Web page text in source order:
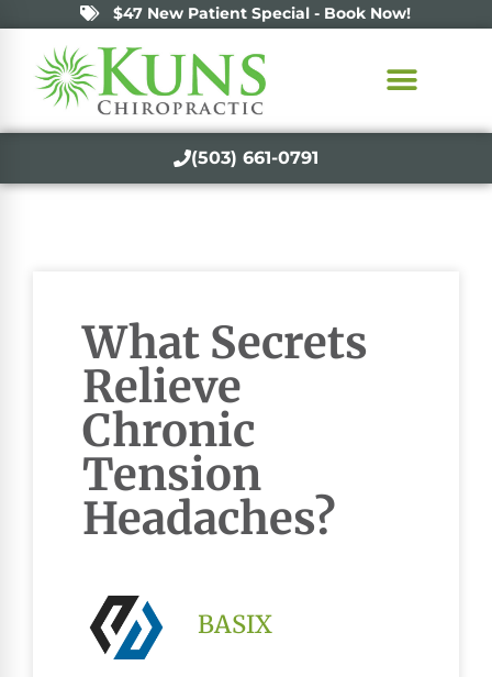
$47 New Patient Special - Book Now!
(503) 661-0791
What Secrets
Relieve
Chronic
Tension
Headaches?
BASIX